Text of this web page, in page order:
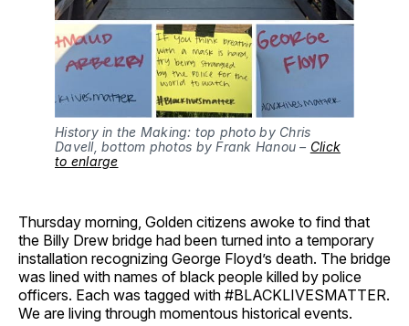
History in the Making: top photo by Chris
Davell, bottom photos by Frank Hanou – Click
to enlarge
Thursday morning, Golden citizens awoke to find that
the Billy Drew bridge had been turned into a temporary
installation recognizing George Floyd’s death. The bridge
was lined with names of black people killed by police
officers. Each was tagged with #BLACKLIVESMATTER.
We are living through momentous historical events.